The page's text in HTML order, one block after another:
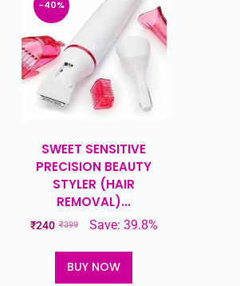
-40%
SWEET SENSITIVE
PRECISION BEAUTY
STYLER (HAIR
REMOVAL)...
₹399
₹240 Save: 39.8%
BUY NOW